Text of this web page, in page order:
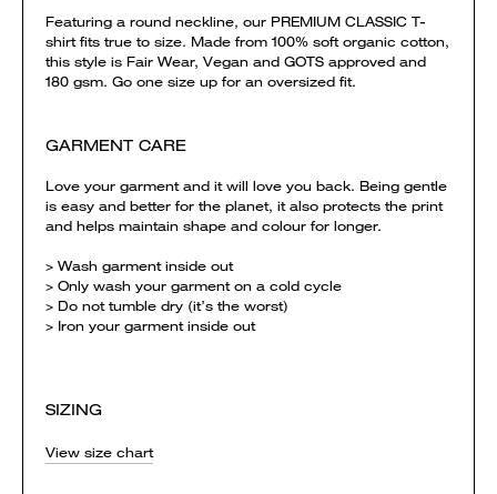
Featuring a round neckline, our PREMIUM CLASSIC T-
shirt fits true to size. Made from 100% soft organic cotton,
this style is Fair Wear, Vegan and GOTS approved and
180 gsm. Go one size up for an oversized fit.
GARMENT CARE
Love your garment and it will love you back. Being gentle
is easy and better for the planet, it also protects the print
and helps maintain shape and colour for longer.
> Wash garment inside out
> Only wash your garment on a cold cycle
> Do not tumble dry (it’s the worst)
> Iron your garment inside out
SIZING
View size chart